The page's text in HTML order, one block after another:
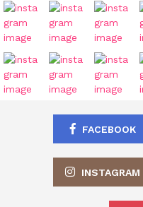
FACEBOOK
INSTAGRAM